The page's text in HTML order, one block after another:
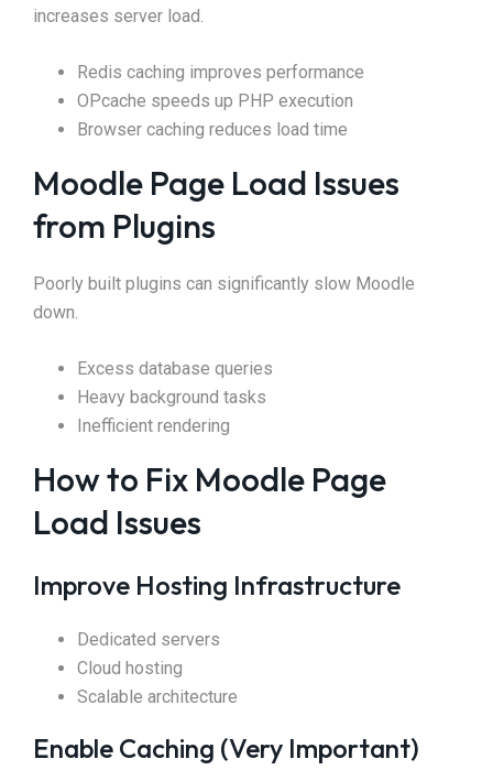
increases server load.
Redis caching improves performance
OPcache speeds up PHP execution
Browser caching reduces load time
Moodle Page Load Issues
from Plugins
Poorly built plugins can significantly slow Moodle
down.
Excess database queries
Heavy background tasks
Inefficient rendering
How to Fix Moodle Page
Load Issues
Improve Hosting Infrastructure
Dedicated servers
Cloud hosting
Scalable architecture
Enable Caching (Very Important)